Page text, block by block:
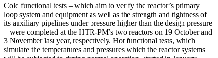
Cold functional tests – which aim to verify the reactor’s primary
loop system and equipment as well as the strength and tightness of
its auxiliary pipelines under pressure higher than the design pressure
– were completed at the HTR-PM’s two reactors on 19 October and
3 November last year, respectively. Hot functional tests, which
simulate the temperatures and pressures which the reactor systems